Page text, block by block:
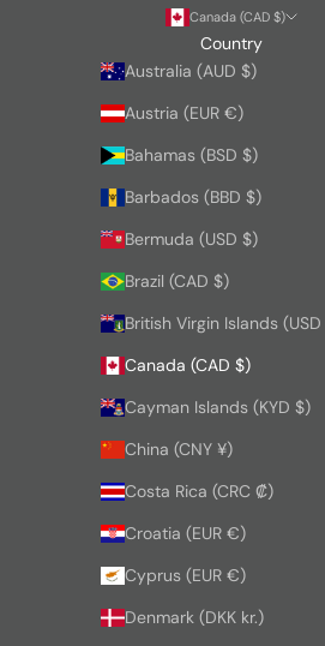
Canada (CAD $)
Country
Australia (AUD $)
Austria (EUR €)
Bahamas (BSD $)
Barbados (BBD $)
Bermuda (USD $)
Brazil (CAD $)
Canada (CAD $)
Cayman Islands (KYD $)
China (CNY ¥)
Costa Rica (CRC ₡)
Croatia (EUR €)
Cyprus (EUR €)
Denmark (DKK kr.)